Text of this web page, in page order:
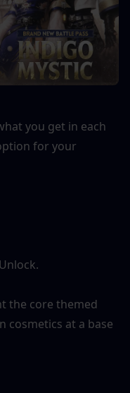
you get in each
for your
the core themed
cosmetics at a base